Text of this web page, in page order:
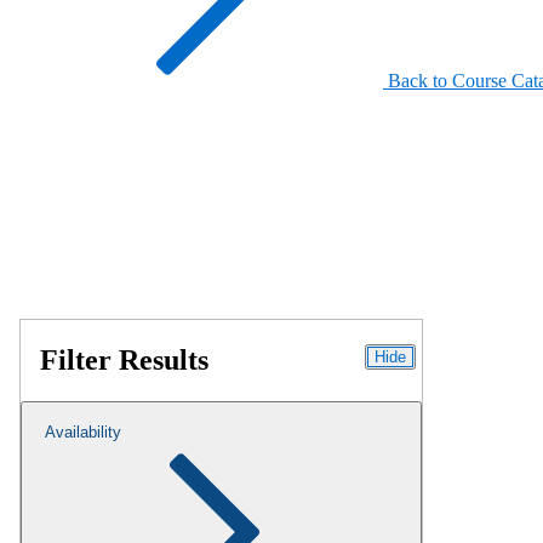
Back to Course
Filter Results Hide
Availability